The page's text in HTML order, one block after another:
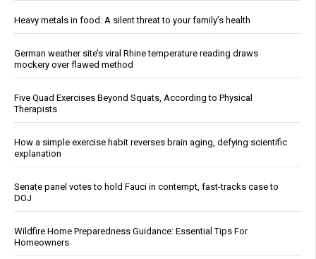
Heavy metals in food: A silent threat to your family’s health
German weather site’s viral Rhine temperature reading draws
mockery over flawed method
Five Quad Exercises Beyond Squats, According to Physical
Therapists
How a simple exercise habit reverses brain aging, defying scientific
explanation
Senate panel votes to hold Fauci in contempt, fast-tracks case to
DOJ
Wildfire Home Preparedness Guidance: Essential Tips For
Homeowners